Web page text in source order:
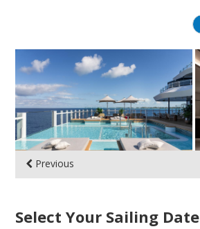
Skip
photo
gallery
Previous
Select Your Sailing Date